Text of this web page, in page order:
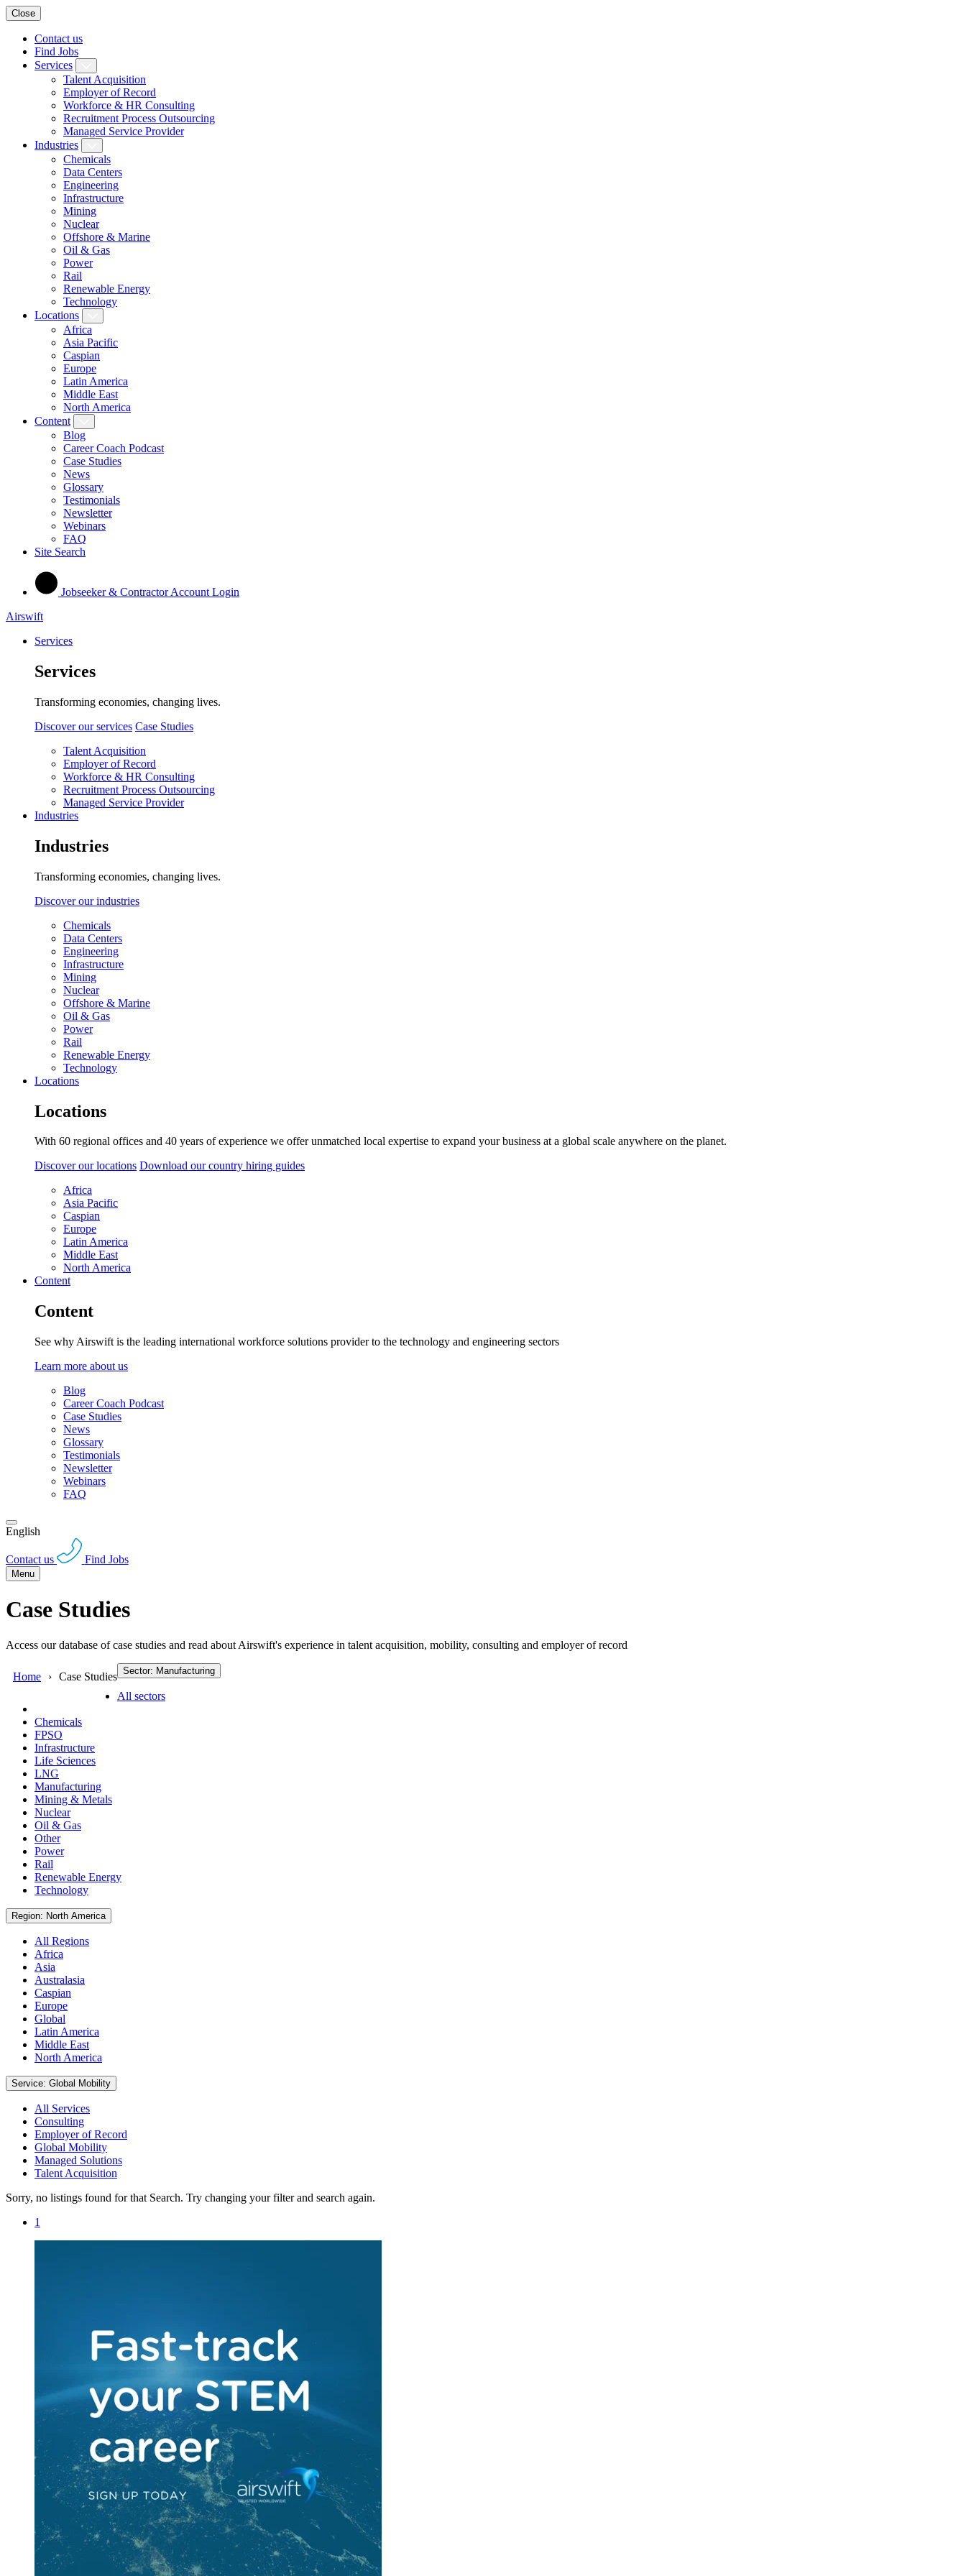
Close
Contact us
Find Jobs
Services
Talent Acquisition
Employer of Record
Workforce & HR Consulting
Recruitment Process Outsourcing
Managed Service Provider
Industries
Chemicals
Data Centers
Engineering
Infrastructure
Mining
Nuclear
Offshore & Marine
Oil & Gas
Power
Rail
Renewable Energy
Technology
Locations
Africa
Asia Pacific
Caspian
Europe
Latin America
Middle East
North America
Content
Blog
Career Coach Podcast
Case Studies
News
Glossary
Testimonials
Newsletter
Webinars
FAQ
Site Search
Jobseeker & Contractor Account Login
Airswift
Services
Services
Transforming economies, changing lives.
Discover our services Case Studies
Talent Acquisition
Employer of Record
Workforce & HR Consulting
Recruitment Process Outsourcing
Managed Service Provider
Industries
Industries
Transforming economies, changing lives.
Discover our industries
Chemicals
Data Centers
Engineering
Infrastructure
Mining
Nuclear
Offshore & Marine
Oil & Gas
Power
Rail
Renewable Energy
Technology
Locations
Locations
With 60 regional offices and 40 years of experience we offer unmatched local expertise to expand your business at a global scale anywhere on the planet.
Discover our locations Download our country hiring guides
Africa
Asia Pacific
Caspian
Europe
Latin America
Middle East
North America
Content
Content
See why Airswift is the leading international workforce solutions provider to the technology and engineering sectors
Learn more about us
Blog
Career Coach Podcast
Case Studies
News
Glossary
Testimonials
Newsletter
Webinars
FAQ
English
Contact us Find Jobs
Menu
Case Studies
Access our database of case studies and read about Airswift's experience in talent acquisition, mobility, consulting and employer of record
Home Case Studies Sector: Manufacturing
All sectors
Chemicals
FPSO
Infrastructure
Life Sciences
LNG
Manufacturing
Mining & Metals
Nuclear
Oil & Gas
Other
Power
Rail
Renewable Energy
Technology
Region: North America
All Regions
Africa
Asia
Australasia
Caspian
Europe
Global
Latin America
Middle East
North America
Service: Global Mobility
All Services
Consulting
Employer of Record
Global Mobility
Managed Solutions
Talent Acquisition
Sorry, no listings found for that Search. Try changing your filter and search again.
1